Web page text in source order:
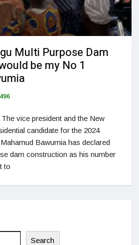
Multi Purpose Dam
be my No 1
496
vice president and the New
candidate for the 2024
Bawumia has declared
dam construction as his number
to
Search